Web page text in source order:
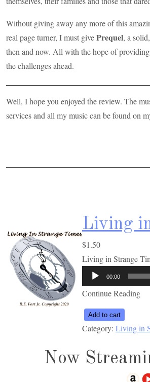
Without giving away any more of this
real page turner, I must givePrequel, a
then and now. All with the hope of
the challenges ahead.
Well, I hope you enjoyed the review. The
services and all my music can be found on
Living
$1.50
Living in Strange
00:00
Continue Reading
Living
in
Times
Add to cart
Category: Living in
Now